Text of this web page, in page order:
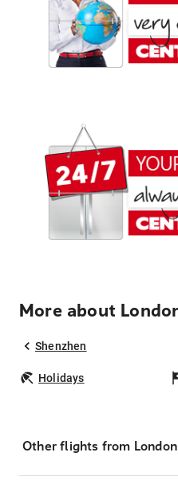
More about
Shenzhen
Holidays
Other flights from London